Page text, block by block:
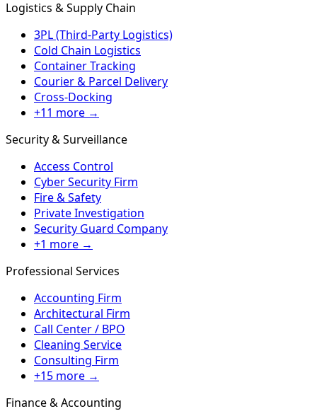
Logistics & Supply Chain
3PL (Third-Party Logistics)
Cold Chain Logistics
Container Tracking
Courier & Parcel Delivery
Cross-Docking
+11 more →
Security & Surveillance
Access Control
Cyber Security Firm
Fire & Safety
Private Investigation
Security Guard Company
+1 more →
Professional Services
Accounting Firm
Architectural Firm
Call Center / BPO
Cleaning Service
Consulting Firm
+15 more →
Finance & Accounting